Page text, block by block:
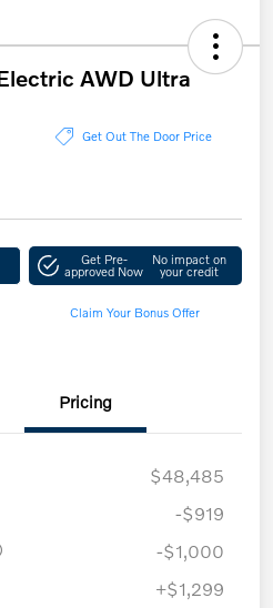
AWD Ultra
Get Out The Door Price
Get Pre-
approved Now
No impact on
your credit
Claim Your Bonus Offer
Pricing
$48,485
-$919
-$1,000
+$1,299